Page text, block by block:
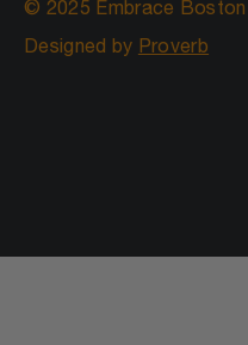
© 2025 Embrace Boston
Designed by Proverb